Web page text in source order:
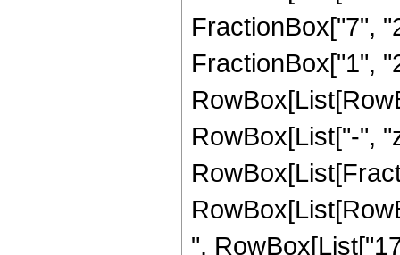
FractionBox["7",
FractionBox["1",
RowBox[List["-",
",